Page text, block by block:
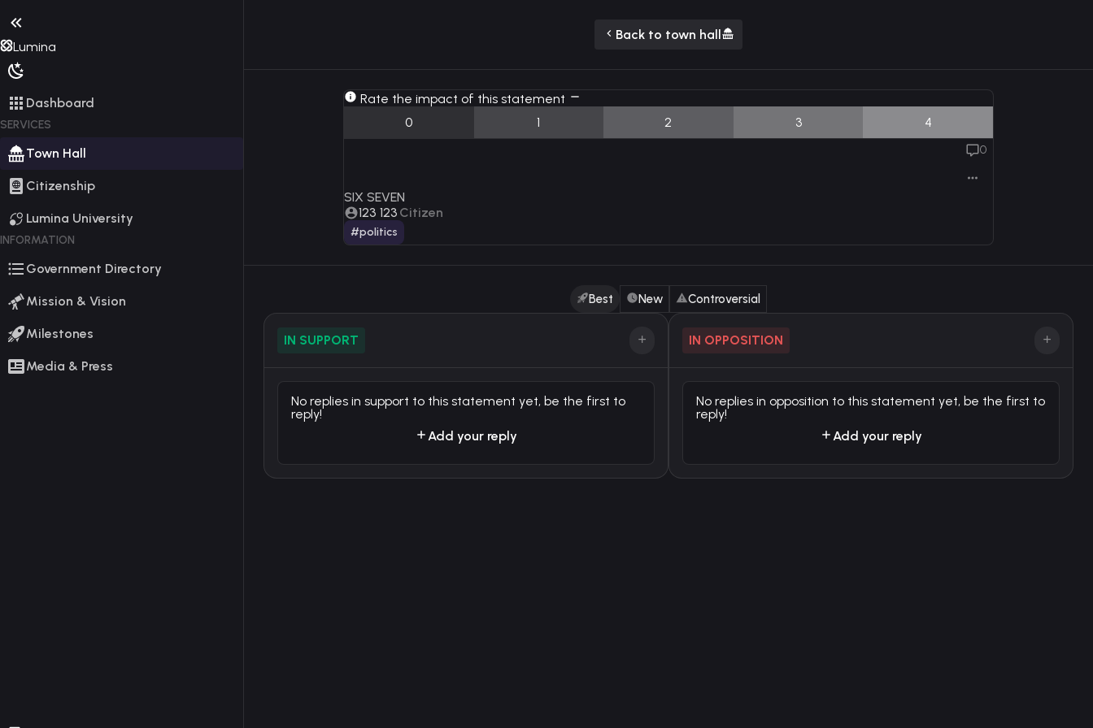
Lumina
Dashboard
SERVICES
Town Hall
Citizenship
Lumina University
INFORMATION
Government Directory
Mission & Vision
Milestones
Media & Press
Back to town hall
Rate the impact of this statement
0
1 2 3 4
0
SIX SEVEN
123 123 Citizen
#politics
Best New Controversial
IN SUPPORT
No replies in support to this statement yet, be the first to
reply!
Add your reply
IN OPPOSITION
No replies in opposition to this statement yet, be the first to
reply!
Add your reply